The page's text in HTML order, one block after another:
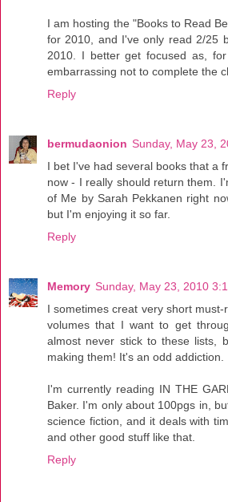
I am hosting the "Books to Read
for 2010, and I've only read 2/25
2010. I better get focused as,
embarrassing not to complete the
Reply
bermudaonion Sunday, May 23,
I bet I've had several books that a
now - I really should return them.
of Me by Sarah Pekkanen right
but I'm enjoying it so far.
Reply
Memory Sunday, May 23, 2010
I sometimes creat very short
volumes that I want to get
almost never stick to these lists,
making them! It's an odd addiction.
I'm currently reading IN THE
Baker. I'm only about 100pgs in,
science fiction, and it deals with
and other good stuff like that.
Reply